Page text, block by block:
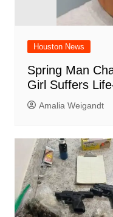
Houston News
Spring Man
Girl Suffers
Amalia Weigandt